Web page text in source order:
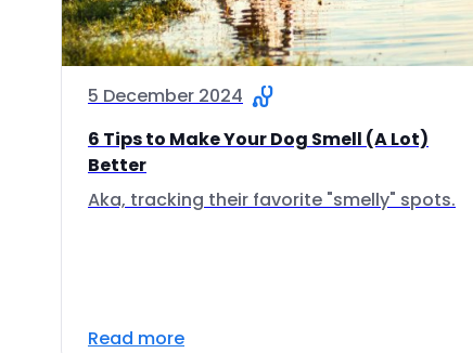
5 December 2024
6 Tips to Make Your Dog Smell (A Lot)
Better
Aka, tracking their favorite "smelly" spots.
Read more